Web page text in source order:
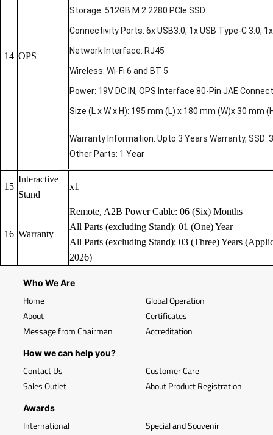
14 OPS
Storage: 512GB M.2 2280 PCIe SSD
Connectivity Ports: 6x USB3.0, 1x USB Type-C 3.0,
Network Interface: RJ45
Wireless: Wi-Fi 6 and BT 5
Power: 19V DC IN, OPS Interface 80-Pin JAE
Size (L x W x H): 195 mm (L) x 180 mm (W)x 30 mm
Warranty Information: Upto 3 Years Warranty, SSD:
Other Parts: 1 Year
15
Interactive
Stand
x1
16 Warranty
Remote, A2B Power Cable: 06 (Six) Months
All Parts (excluding Stand): 01 (One) Year
All Parts (excluding Stand): 03 (Three) Years
2026)
Who We Are
Home
About
Message from Chairman
Global Operation
Certificates
Accreditation
How we can help you?
Contact Us
Sales Outlet
Customer Care
About Product Registration
Awards
International Special and Souvenir